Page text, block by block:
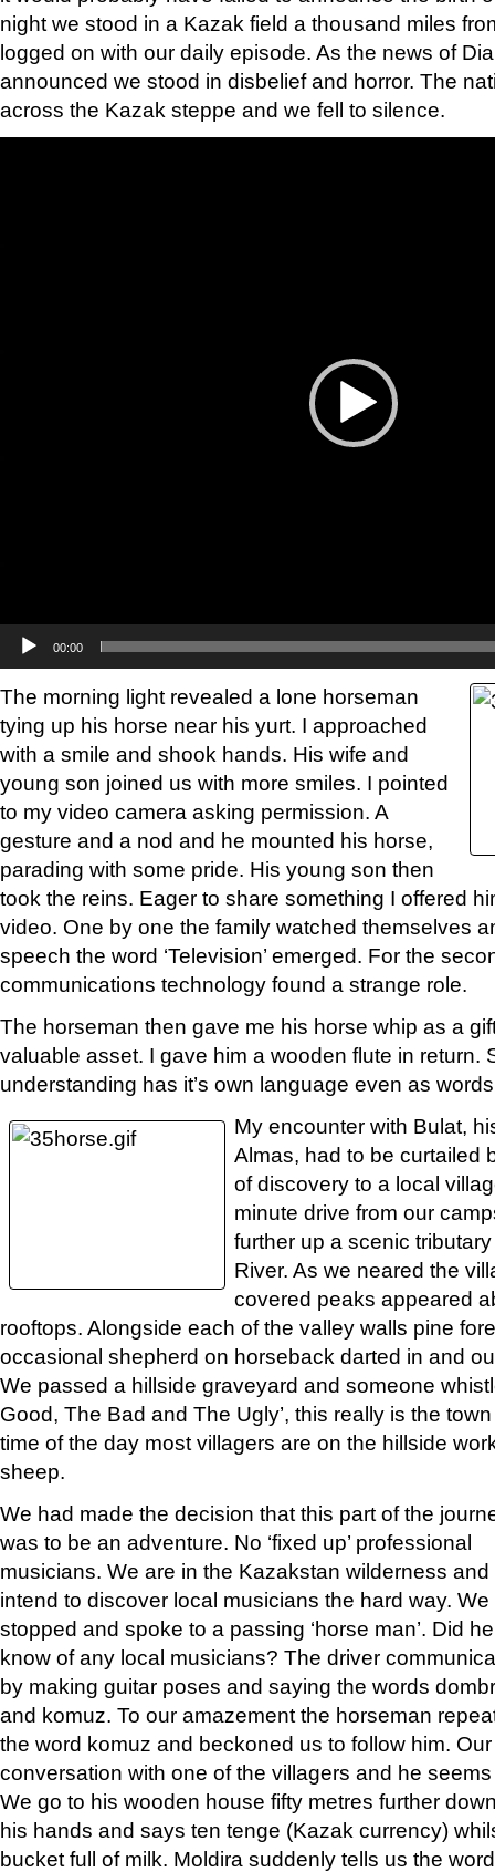
night we stood in a Kazak field a thousand miles
logged on with our daily episode. As the news of
announced we stood in disbelief and horror. The
across the Kazak steppe and we fell to silence.
00:00
The morning light revealed a lone horseman
tying up his horse near his yurt. I approached
with a smile and shook hands. His wife and
young son joined us with more smiles. I pointed
to my video camera asking permission. A
gesture and a nod and he mounted his horse,
parading with some pride. His young son then
took the reins. Eager to share something I offered
video. One by one the family watched themselves
speech the word ‘Television’ emerged. For the
communications technology found a strange role.
The horseman then gave me his horse whip as a
valuable asset. I gave him a wooden flute in return.
understanding has it’s own language even as
My encounter with Bulat,
Almas, had to be curtailed
of discovery to a local
minute drive from our
further up a scenic
River. As we neared the
covered peaks appeared
rooftops. Alongside each of the valley walls pine
occasional shepherd on horseback darted in and
We passed a hillside graveyard and someone
Good, The Bad and The Ugly’, this really is the
time of the day most villagers are on the hillside
sheep.
We had made the decision that this part of the
was to be an adventure. No ‘fixed up’ professional
musicians. We are in the Kazakstan wilderness and
intend to discover local musicians the hard way. We
stopped and spoke to a passing ‘horse man’. Did he
know of any local musicians? The driver
by making guitar poses and saying the words
and komuz. To our amazement the horseman
the word komuz and beckoned us to follow him. Our
conversation with one of the villagers and he
We go to his wooden house fifty metres further
his hands and says ten tenge (Kazak currency)
bucket full of milk. Moldira suddenly tells us the